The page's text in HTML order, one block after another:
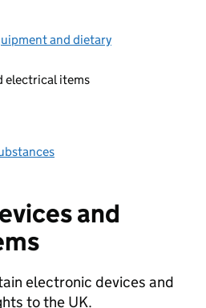
and dietary
electrical items
and
electronic devices and
to the UK.